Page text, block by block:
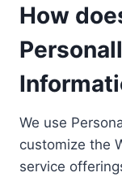
How
We use
customize the
service